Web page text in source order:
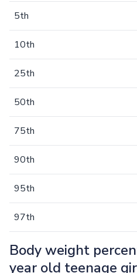
5th
10th
25th
50th
75th
90th
95th
97th
Body weight
year old teenage